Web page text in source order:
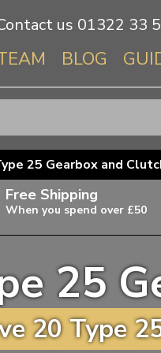
us 01322 33
BLOG
25 Gearbox and
Free Shipping
When you spend over £50
items,
25
20 Type